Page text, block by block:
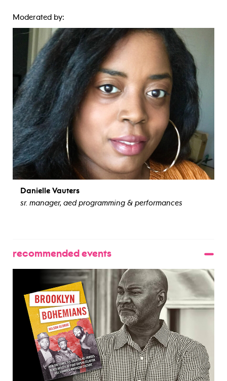
Moderated by:
Danielle Vauters
sr. manager, aed programming & performances
recommended events